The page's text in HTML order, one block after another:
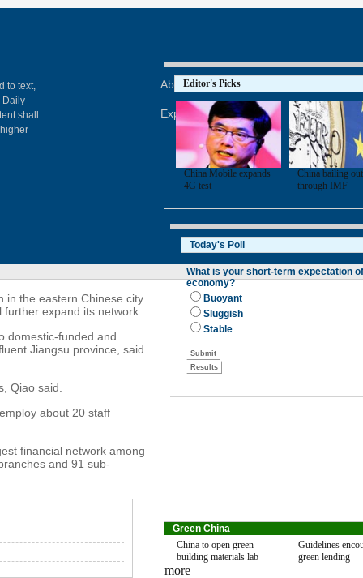
to text,
Daily
shall
About China Daily
Expat Employment
in the eastern Chinese city
expand its network.
domestic-funded and
Jiangsu province, said
Qiao said.
about 20 staff
financial network among
and 91 sub-
Editor's Picks
China Mobile expands
4G test
China bailing
through IMF
Green China
China to open green
building materials lab
Guidelines
green lending
more